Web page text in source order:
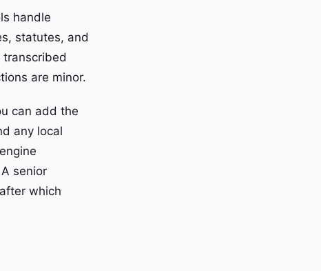
handle
statutes, and
are minor.
can add the
any local
senior
which